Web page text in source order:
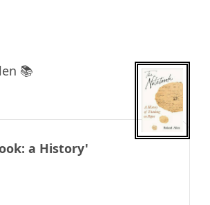
📚
a History'